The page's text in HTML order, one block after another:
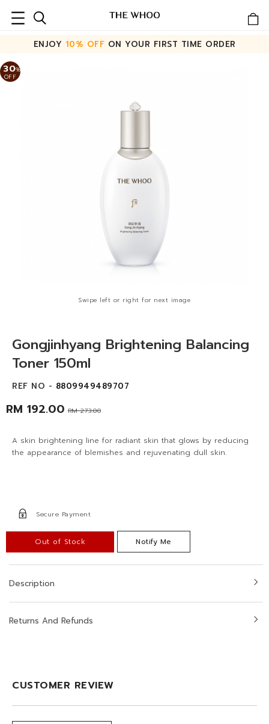
ENJOY 10% OFF ON YOUR FIRST TIME ORDER
30%
OFF
Swipe left or right for next image
Gongjinhyang Brightening Balancing
Toner 150ml
REF NO - 8809949489707
RM 192.00 RM 273.00
A skin brightening line for radiant skin that glows by reducing
the appearance of blemishes and rejuvenating dull skin.
Secure Payment
Out of Stock Notify Me
Description
Returns And Refunds
CUSTOMER REVIEW